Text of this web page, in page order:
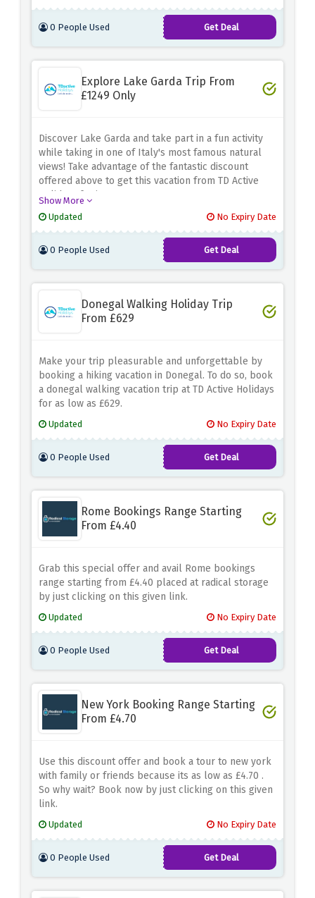
0 People Used Get Deal
Explore Lake Garda Trip From
£1249 Only
Discover Lake Garda and take part in a fun activity
while taking in one of Italy's most famous natural
views! Take advantage of the fantastic discount
offered above to get this vacation from TD Active
Holidays for just £1249.
Show More
Updated
No Expiry Date
0 People Used Get Deal
Donegal Walking Holiday Trip
From £629
Make your trip pleasurable and unforgettable by
booking a hiking vacation in Donegal. To do so, book
a donegal walking vacation trip at TD Active Holidays
for as low as £629.
Updated No Expiry Date
0 People Used Get Deal
Rome Bookings Range Starting
From £4.40
Grab this special offer and avail Rome bookings
range starting from £4.40 placed at radical storage
by just clicking on this given link.
Updated No Expiry Date
0 People Used Get Deal
New York Booking Range Starting
From £4.70
Use this discount offer and book a tour to new york
with family or friends because its as low as £4.70 .
So why wait? Book now by just clicking on this given
link.
Updated No Expiry Date
0 People Used Get Deal